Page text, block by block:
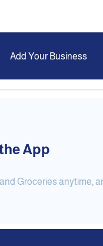
Add Your Business
App
Groceries anytime,